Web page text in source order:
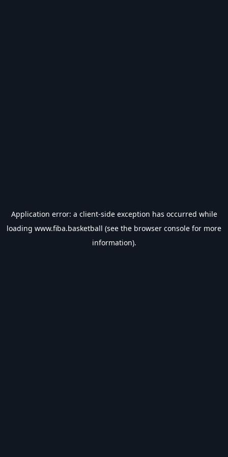
Application error: a client-side exception has occurred while
loading www.fiba.basketball (see the browser console for more
information).